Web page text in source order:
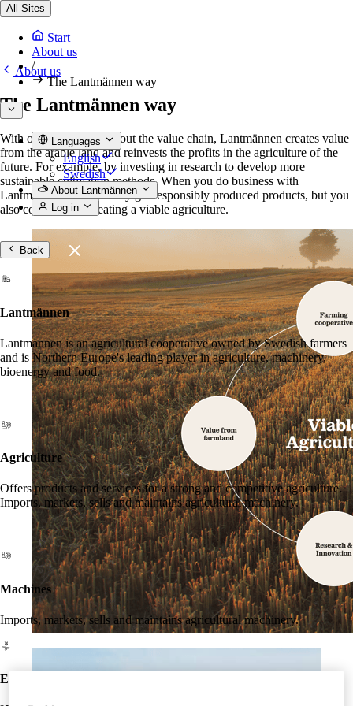
All Sites
Start
About us
/
The Lantmännen way
Languages
English
Swedish
About Lantmännen
Log in
Back
Lantmännen
Lantmännen is an agricultural cooperative owned by Swedish farmers
and is Northern Europe's leading player in agriculture, machinery,
bioenergy and food.
Agriculture
Offers products and services for a strong and competitive agriculture.
Imports, markets, sells and maintains agricultural machinery.
Machines
Imports, markets, sells and maintains agricultural machinery.
Energy
About us
The Lantmännen way
With operations throughout the value chain, Lantmännen creates value
from the arable land and reinvests the profits in the agriculture of the
future. For example, by investing in research to develop more
sustainable cultivation methods. When you do business with
Lantmännen, you not only get responsibly produced products, but you
also contribute to creating a viable agriculture.